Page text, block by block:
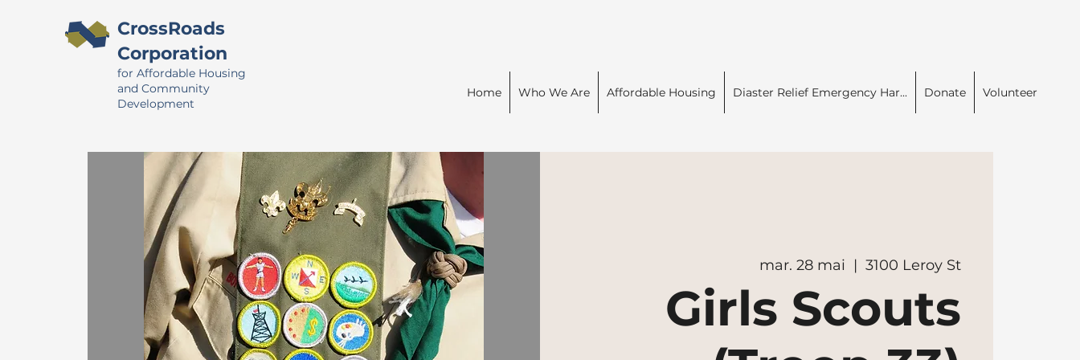
CrossRoads
Corporation
for Affordable Housing
and Community
Development
Home Who We Are Affordable Housing Diaster Relief Emergency Har... Donate Volunteer
mar. 28 mai
  |
3100 Leroy St
Girls Scouts